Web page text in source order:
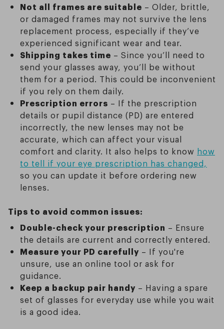
Not all frames are suitable – Older, brittle,
or damaged frames may not survive the lens
replacement process, especially if they’ve
experienced significant wear and tear.
Shipping takes time – Since you’ll need to
send your glasses away, you’ll be without
them for a period. This could be inconvenient
if you rely on them daily.
Prescription errors – If the prescription
details or pupil distance (PD) are entered
incorrectly, the new lenses may not be
accurate, which can affect your visual
comfort and clarity. It also helps to know how
to tell if your eye prescription has changed,
so you can update it before ordering new
lenses.
Tips to avoid common issues:
Double-check your prescription – Ensure
the details are current and correctly entered.
Measure your PD carefully – If you're
unsure, use an online tool or ask for
guidance.
Keep a backup pair handy – Having a spare
set of glasses for everyday use while you wait
is a good idea.